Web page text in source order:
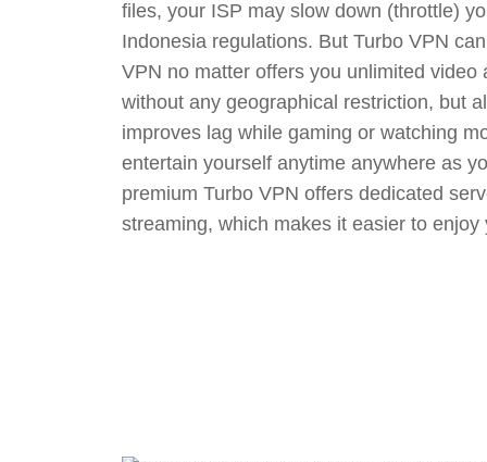
files, your ISP may slow down (throttle)
Indonesia regulations. But Turbo VPN
VPN no matter offers you unlimited video
without any geographical restriction, but
improves lag while gaming or watching
entertain yourself anytime anywhere as
premium Turbo VPN offers dedicated
streaming, which makes it easier to